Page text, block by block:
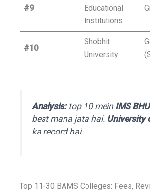
#9
Educational
Institutions
#10
Shobhit
University
Analysis:top 10 mein IMS
best mana jata hai. University
ka record hai.
Top 11-30 BAMS Colleges: Fees,